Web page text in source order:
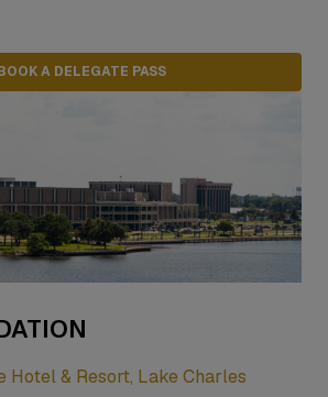
A DELEGATE PASS
Hotel & Resort, Lake Charles